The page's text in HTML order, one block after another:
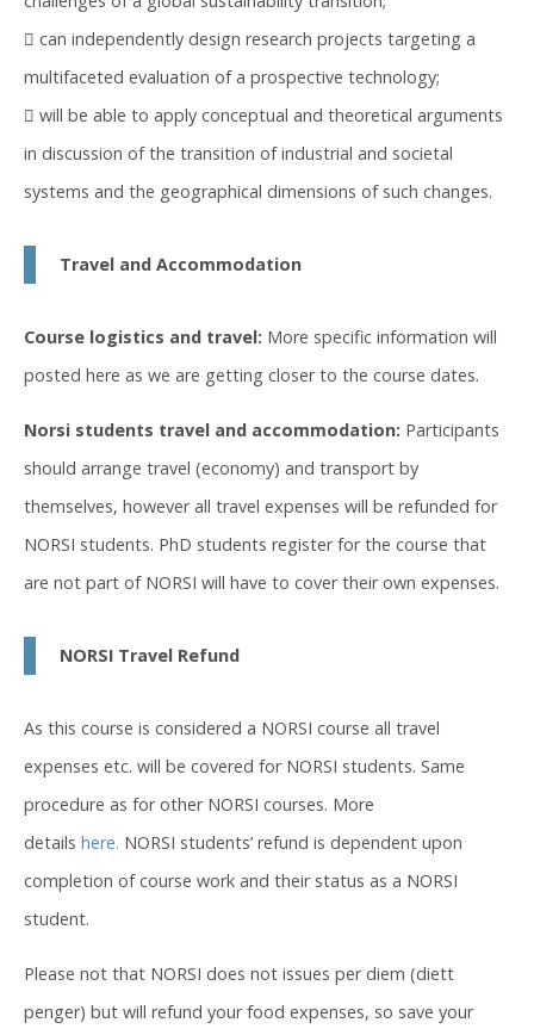
 can independently design research projects targeting a
multifaceted evaluation of a prospective technology;
 will be able to apply conceptual and theoretical arguments
in discussion of the transition of industrial and societal
systems and the geographical dimensions of such changes.
Travel and Accommodation
Course logistics and travel: More specific information will
posted here as we are getting closer to the course dates.
Norsi students travel and accommodation: Participants
should arrange travel (economy) and transport by
themselves, however all travel expenses will be refunded for
NORSI students. PhD students register for the course that
are not part of NORSI will have to cover their own expenses.
NORSI Travel Refund
As this course is considered a NORSI course all travel
expenses etc. will be covered for NORSI students. Same
procedure as for other NORSI courses. More
details here. NORSI students’ refund is dependent upon
completion of course work and their status as a NORSI
student.
Please not that NORSI does not issues per diem (diett
penger) but will refund your food expenses, so save your